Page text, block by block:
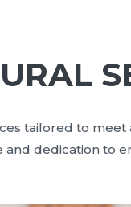
tailored to
dedication to